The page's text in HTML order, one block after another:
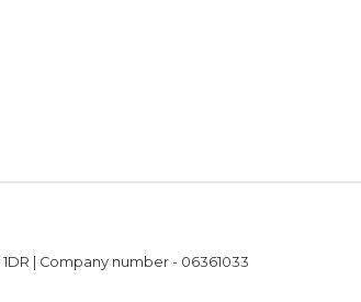
| Company number - 06361033